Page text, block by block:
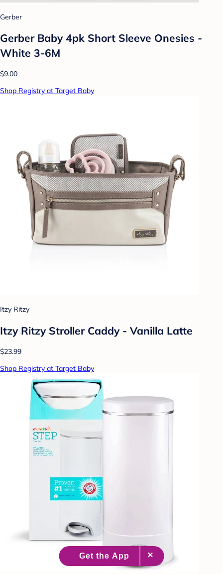
Gerber
Gerber Baby 4pk Short Sleeve Onesies -
White 3-6M
$9.00
Shop Registry at Target Baby
Itzy Ritzy
Itzy Ritzy Stroller Caddy - Vanilla Latte
$23.99
Shop Registry at Target Baby